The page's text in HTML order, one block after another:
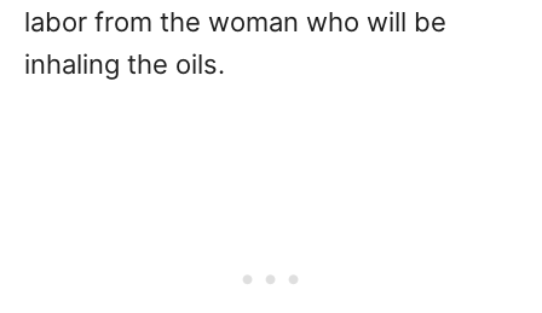
labor from the woman who will be
inhaling the oils.